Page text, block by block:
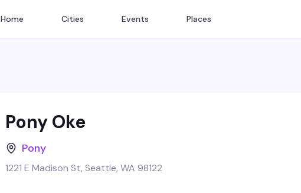
Home Cities Events Places
Pony Oke
Pony
1221 E Madison St, Seattle, WA 98122